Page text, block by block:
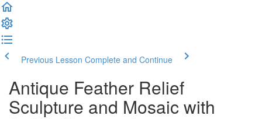
Previous Lesson Complete and Continue
Antique Feather Relief
Sculpture and Mosaic with